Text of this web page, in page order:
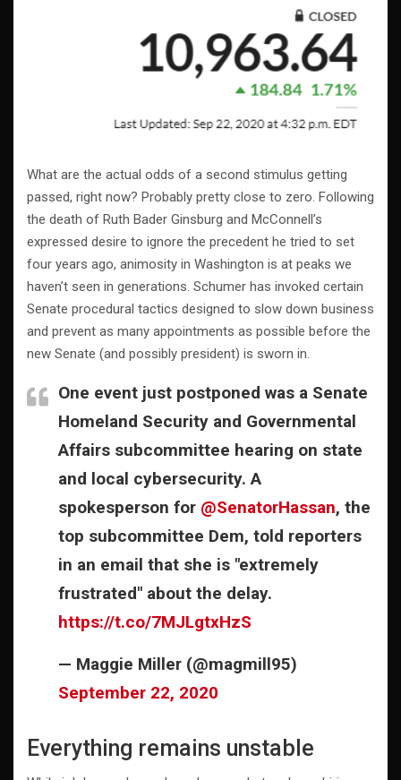
What are the actual odds of a second stimulus getting
passed, right now? Probably pretty close to zero. Following
the death of Ruth Bader Ginsburg and McConnell’s
expressed desire to ignore the precedent he tried to set
four years ago, animosity in Washington is at peaks we
haven’t seen in generations. Schumer has invoked certain
Senate procedural tactics designed to slow down business
and prevent as many appointments as possible before the
new Senate (and possibly president) is sworn in.
One event just postponed was a Senate
Homeland Security and Governmental
Affairs subcommittee hearing on state
and local cybersecurity. A
spokesperson for @SenatorHassan, the
top subcommittee Dem, told reporters
in an email that she is "extremely
frustrated" about the delay.
https://t.co/7MJLgtxHzS
— Maggie Miller (@magmill95)
September 22, 2020
Everything remains unstable